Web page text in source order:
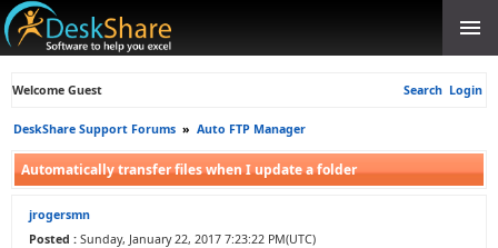
Welcome Guest Search Login
DeskShare Support Forums » Auto FTP Manager
Automatically transfer files when I update a folder
jrogersmn
Posted : Sunday, January 22, 2017 7:23:22 PM(UTC)